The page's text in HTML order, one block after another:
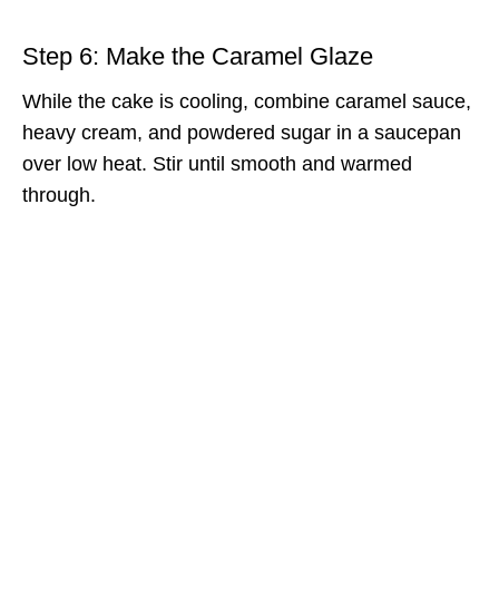
Step 6: Make the Caramel Glaze
While the cake is cooling, combine caramel sauce,
heavy cream, and powdered sugar in a saucepan
over low heat. Stir until smooth and warmed
through.